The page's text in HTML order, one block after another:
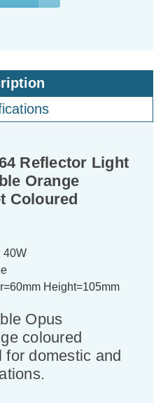
Reflector Light
Orange
Coloured
40W
Height=105mm
Opus
coloured
for domestic and